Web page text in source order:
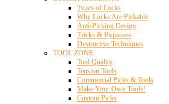
Types of Locks
Why Locks Are Pickable
Anti-Picking Design
Tricks & Bypasses
Destructive Techniques
TOOL ZONE
Tool Quality
Tension Tools
Commercial Picks & Tools
Make Your Own Tools!
Custom Picks